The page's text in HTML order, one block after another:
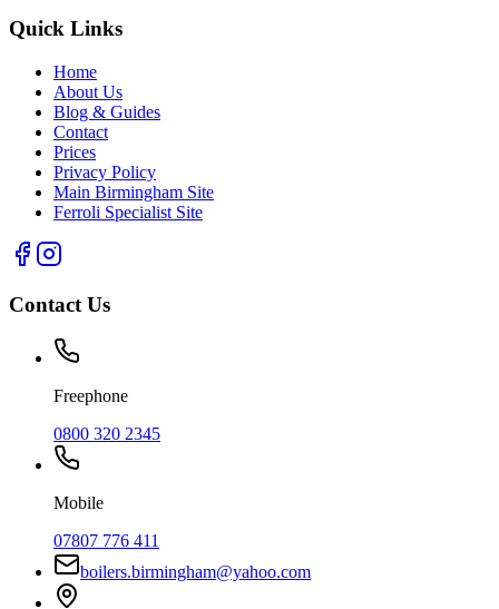
Quick Links
Home
About Us
Blog & Guides
Contact
Prices
Privacy Policy
Main Birmingham Site
Ferroli Specialist Site
Contact Us
Freephone
0800 320 2345
Mobile
07807 776 411
boilers.birmingham@yahoo.com